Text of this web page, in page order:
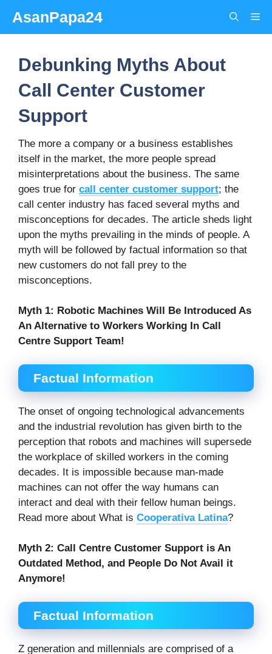
content
AsanPapa24
Debunking Myths About
Call Center Customer
Support
The more a company or a business establishes
itself in the market, the more people spread
misinterpretations about the business. The same
goes true for call center customer support; the
call center industry has faced several myths and
misconceptions for decades. The article sheds light
upon the myths prevailing in the minds of people. A
myth will be followed by factual information so that
new customers do not fall prey to the
misconceptions.
Myth 1: Robotic Machines Will Be Introduced As
An Alternative to Workers Working In Call
Centre Support Team!
Factual Information
The onset of ongoing technological advancements
and the industrial revolution has given birth to the
perception that robots and machines will supersede
the workplace of skilled workers in the coming
decades. It is impossible because man-made
machines can not offer the way humans can
interact and deal with their fellow human beings.
Read more about What is Cooperativa Latina?
Myth 2: Call Centre Customer Support is An
Outdated Method, and People Do Not Avail it
Anymore!
Factual Information
Z generation and millennials are comprised of a